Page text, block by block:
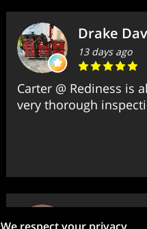
Drake
13 days ago
Carter @ Rediness is
very thorough